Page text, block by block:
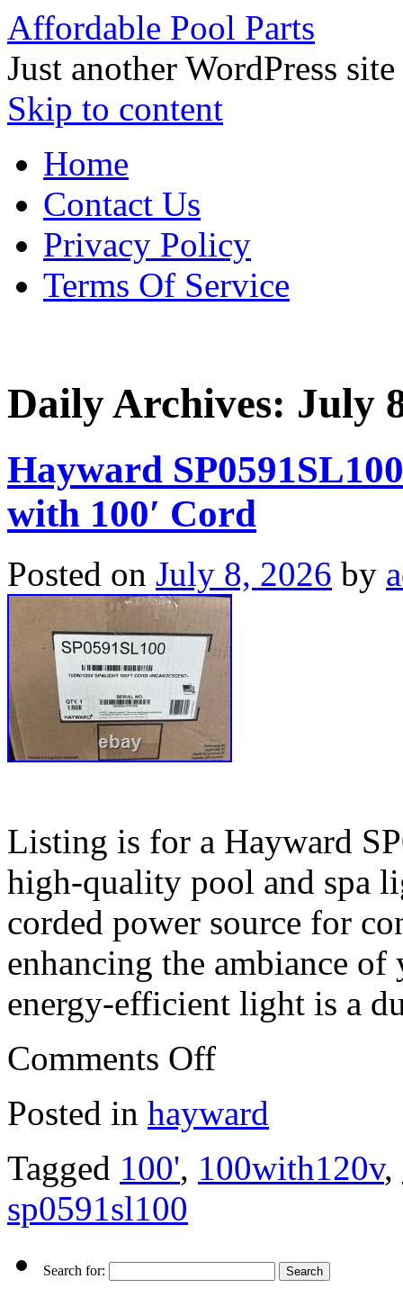
Affordable Pool Parts
Just another WordPress site
Skip to content
Home
Contact Us
Privacy Policy
Terms Of Service
Daily Archives: July
Hayward
with 100′ Cord
Posted on July 8, 2026 by
Listing is for a Hayward
high-quality pool and spa
corded power source for
enhancing the ambiance
energy-efficient light is a
Comments Off
Posted in hayward
Tagged 100', 100with120v,
sp0591sl100
Search for: